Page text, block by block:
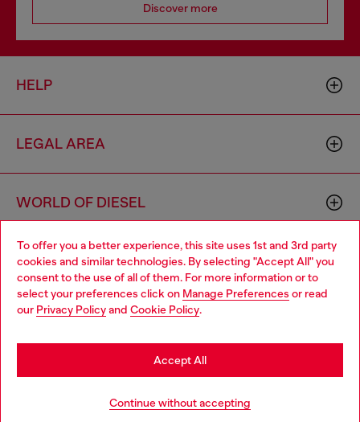
To offer you a better experience, this site uses 1st and 3rd party
cookies and similar technologies. By selecting "Accept All" you
consent to the use of all of them. For more information or to
select your preferences click on Manage Preferences or read
our Privacy Policyand Cookie Policy.
Continue without accepting
Accept All
Discover more
HELP
LEGAL AREA
WORLD OF DIESEL
CORPORATE
Choose your location
You are currently browsing Bulgaria website, but it seems you
may be based in United States